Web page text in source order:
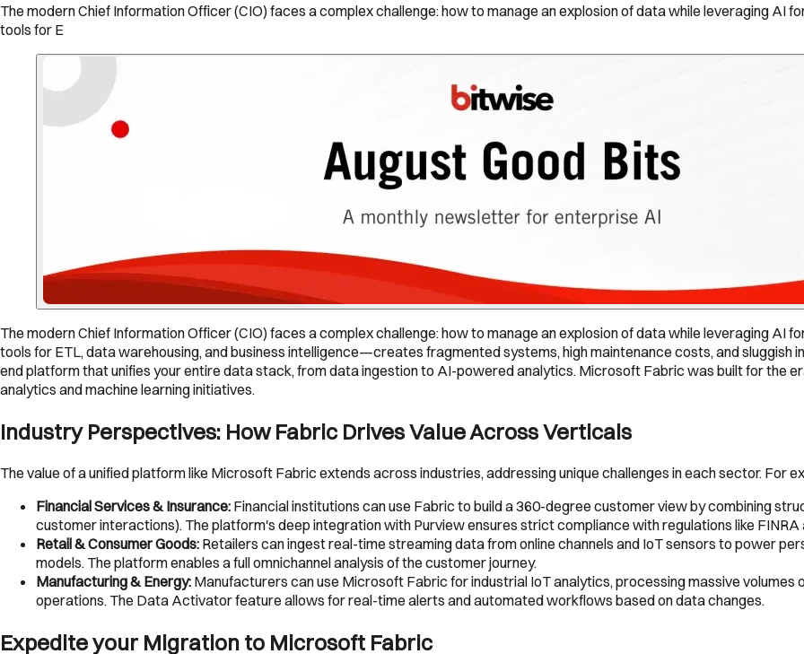
The modern Chief Information Officer (CIO) faces a complex challenge: how to manage an explosion of data while leveraging
tools for E
The modern Chief Information Officer (CIO) faces a complex challenge: how to manage an explosion of data while leveraging
tools for ETL, data warehousing, and business intelligence—creates fragmented systems, high maintenance costs, and sluggish
end platform that unifies your entire data stack, from data ingestion to AI-powered analytics. Microsoft Fabric was built for the
analytics and machine learning initiatives.
Industry Perspectives: How Fabric Drives Value Across Verticals
The value of a unified platform like Microsoft Fabric extends across industries, addressing unique challenges in each sector. For
Financial Services & Insurance: Financial institutions can use Fabric to build a 360-degree customer view by combining
customer interactions). The platform's deep integration with Purview ensures strict compliance with regulations like FINRA
Retail & Consumer Goods: Retailers can ingest real-time streaming data from online channels and IoT sensors to power
models. The platform enables a full omnichannel analysis of the customer journey.
Manufacturing & Energy: Manufacturers can use Microsoft Fabric for industrial IoT analytics, processing massive
operations. The Data Activator feature allows for real-time alerts and automated workflows based on data changes.
Expedite your Migration to Microsoft Fabric